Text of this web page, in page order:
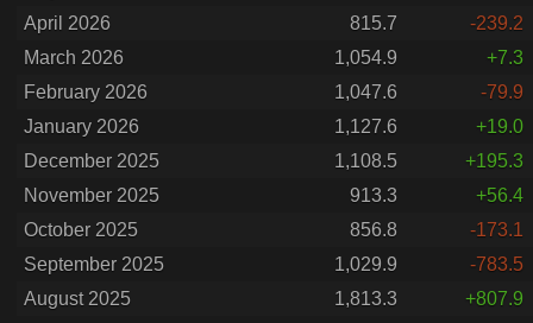
April 2026
815.7
-239.2
March 2026
1,054.9
+7.3
February 2026
1,047.6
-79.9
January 2026
1,127.6
+19.0
December 2025
1,108.5
+195.3
November 2025
913.3
+56.4
October 2025
856.8
-173.1
September 2025
1,029.9
-783.5
August 2025
1,813.3
+807.9